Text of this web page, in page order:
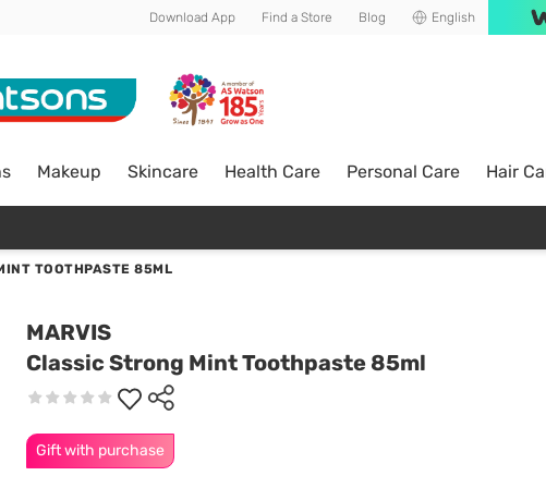
Download App Find a Store Blog English
Makeup Skincare Health Care Personal Care Hair
TOOTHPASTE 85ML
MARVIS
Classic Strong Mint Toothpaste 85ml
Gift with purchase